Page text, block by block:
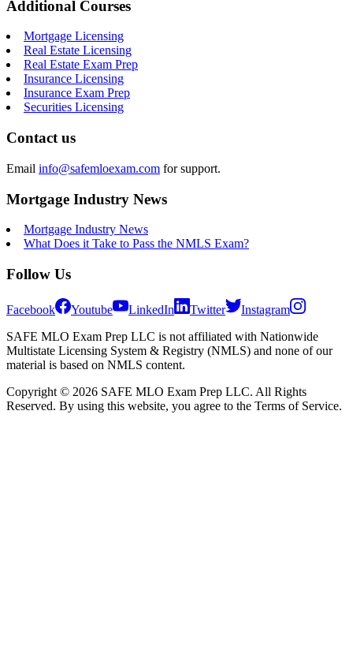
Additional Courses
Mortgage Licensing
Real Estate Licensing
Real Estate Exam Prep
Insurance Licensing
Insurance Exam Prep
Securities Licensing
Contact us
Email info@safemloexam.com for support.
Mortgage Industry News
Mortgage Industry News
What Does it Take to Pass the NMLS Exam?
Follow Us
Facebook Youtube LinkedIn Twitter
Instagram
SAFE MLO Exam Prep LLC is not affiliated with Nationwide
Multistate Licensing System & Registry (NMLS) and none of our
material is based on NMLS content.
Copyright © 2026 SAFE MLO Exam Prep LLC. All Rights
Reserved. By using this website, you agree to the Terms of Service.